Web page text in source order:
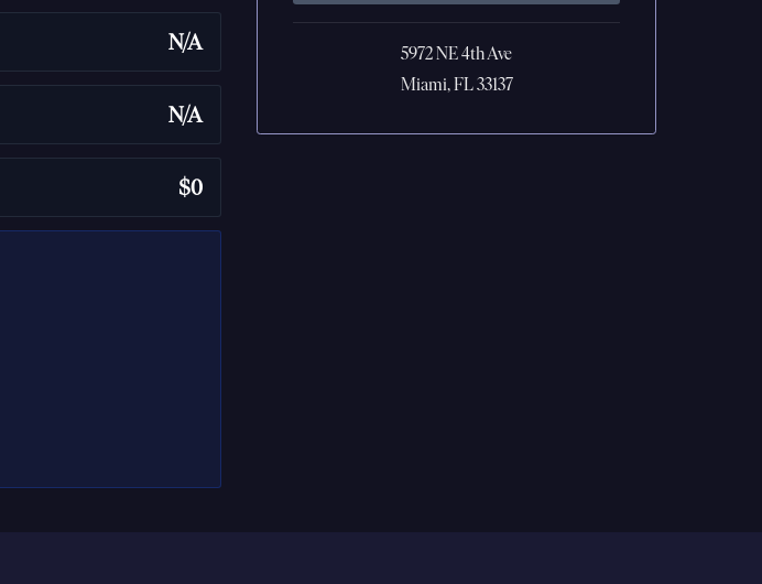
N/A
N/A
$0
5972 NE 4th Ave
Miami, FL 33137